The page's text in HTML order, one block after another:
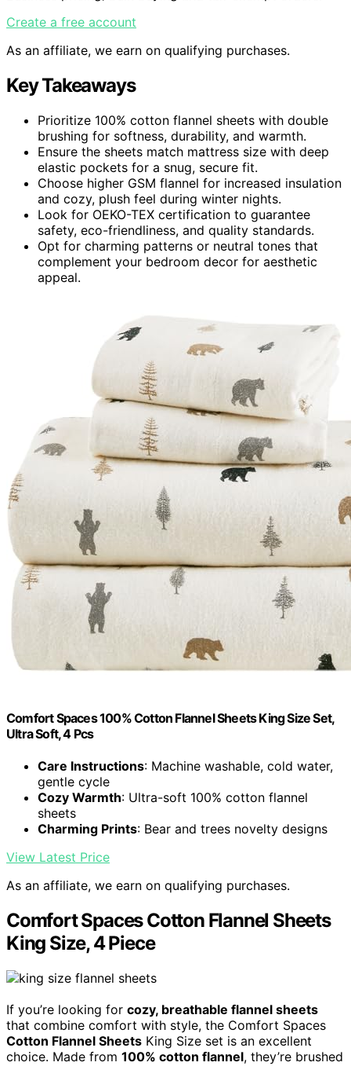
Create a free account
As an affiliate, we earn on qualifying purchases.
Key Takeaways
Prioritize 100% cotton flannel sheets with double
brushing for softness, durability, and warmth.
Ensure the sheets match mattress size with deep
elastic pockets for a snug, secure fit.
Choose higher GSM flannel for increased insulation
and cozy, plush feel during winter nights.
Look for OEKO-TEX certification to guarantee
safety, eco-friendliness, and quality standards.
Opt for charming patterns or neutral tones that
complement your bedroom decor for aesthetic
appeal.
Comfort Spaces 100% Cotton Flannel Sheets King Size Set,
Ultra Soft, 4 Pcs
Care Instructions: Machine washable, cold water,
gentle cycle
Cozy Warmth: Ultra-soft 100% cotton flannel
sheets
Charming Prints: Bear and trees novelty designs
View Latest Price
As an affiliate, we earn on qualifying purchases.
Comfort Spaces Cotton Flannel Sheets
King Size, 4 Piece
If you’re looking for cozy, breathable flannel sheets
that combine comfort with style, the Comfort Spaces
Cotton Flannel Sheets King Size set is an excellent
choice. Made from 100% cotton flannel, they’re brushed